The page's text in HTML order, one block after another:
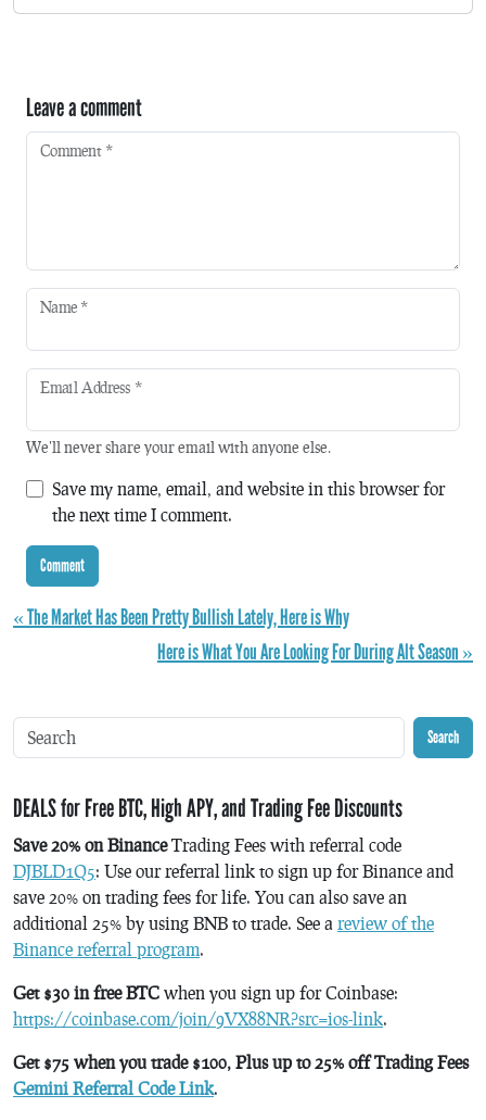
Leave a comment
Comment *
Name *
Email Address *
We'll never share your email with anyone else.
Save my name, email, and website in this browser for
the next time I comment.
« The Market Has Been Pretty Bullish Lately, Here is Why
Here is What You Are Looking For During Alt Season »
Search
DEALS for Free BTC, High APY, and Trading Fee Discounts
Save 20% on BinanceTrading Fees with referral code
DJBLD1Q5: Use our referral link to sign up for Binance and
save 20% on trading fees for life. You can also save an
additional 25% by using BNB to trade. See a review of the
Binance referral program.
Get $30 in free BTC when you sign up for Coinbase:
https://coinbase.com/join/9VX88NR?src=ios-link.
Get $75 when you trade $100, Plus up to 25% off Trading Fees
Gemini Referral Code Link.